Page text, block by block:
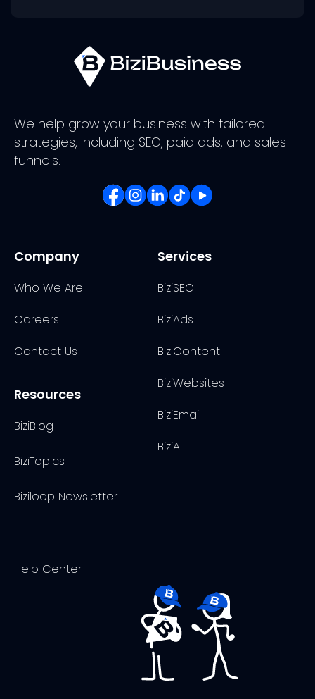
We help grow your business with tailored
strategies, including SEO, paid ads, and sales
funnels.
Company
Who We Are
Careers
Contact Us
Services
BiziSEO
BiziAds
BiziContent
BiziWebsites
BiziEmail
BiziAI
Resources
BiziBlog
BiziTopics
Biziloop Newsletter
Help Center